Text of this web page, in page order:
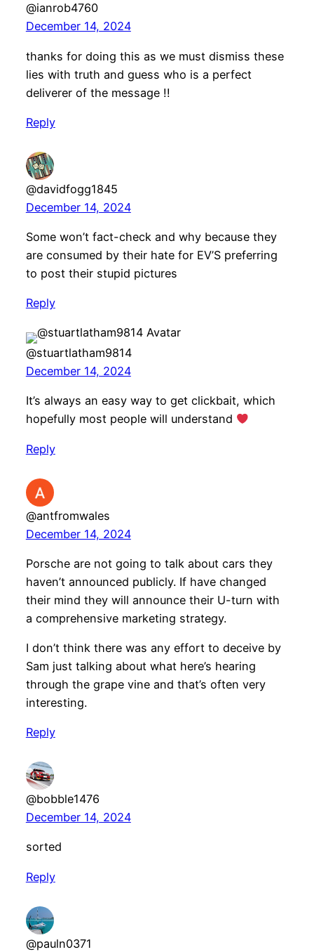
@ianrob4760
December 14, 2024
thanks for doing this as we must dismiss these
lies with truth and guess who is a perfect
deliverer of the message !!
Reply
@davidfogg1845
December 14, 2024
Some won’t fact-check and why because they
are consumed by their hate for EV’S preferring
to post their stupid pictures
Reply
@stuartlatham9814
December 14, 2024
It’s always an easy way to get clickbait, which
hopefully most people will understand
Reply
@antfromwales
December 14, 2024
Porsche are not going to talk about cars they
haven’t announced publicly. If have changed
their mind they will announce their U-turn with
a comprehensive marketing strategy.
I don’t think there was any effort to deceive by
Sam just talking about what here’s hearing
through the grape vine and that’s often very
interesting.
Reply
@bobble1476
December 14, 2024
sorted
Reply
@pauln0371